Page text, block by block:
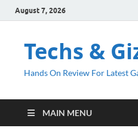
August 7, 2026
Techs &
Hands On Review For Latest
MAIN MENU